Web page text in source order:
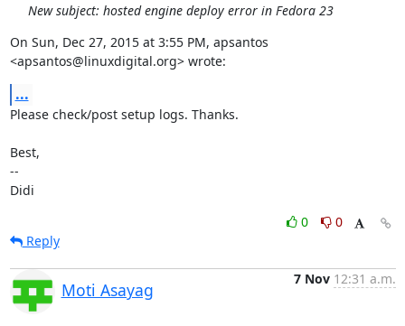
New subject: hosted engine deploy error in Fedora 23
On Sun, Dec 27, 2015 at 3:55 PM, apsantos
<apsantos@linuxdigital.org> wrote:
...
Please check/post setup logs. Thanks.
Best,
--
Didi
0
0
Reply
Moti Asayag
7 Nov 12:31 a.m.